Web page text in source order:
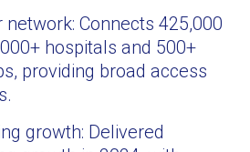
Connects 425,000
hospitals and 500+
providing broad access
growth: Delivered